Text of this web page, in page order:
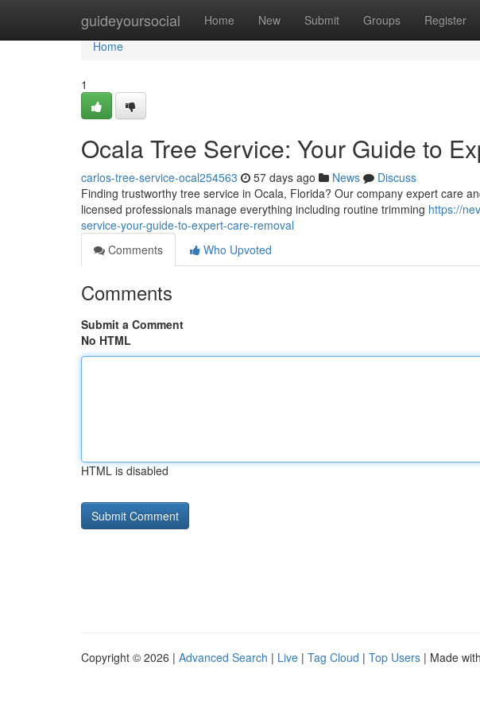
guideyoursocial Home New Submit Groups Register
Home
Home
1
Ocala Tree Service: Your Guide to
carlos-tree-service-ocal254563 57 days ago News
Discuss
Finding trustworthy tree service in Ocala, Florida? Our company expert care
licensed professionals manage everything including routine trimming https://
service-your-guide-to-expert-care-removal
Comments
Who Upvoted
Comments
Submit a Comment
No HTML
HTML is disabled
Copyright © 2026 | Advanced Search | Live | Tag Cloud | Top Users | Made with